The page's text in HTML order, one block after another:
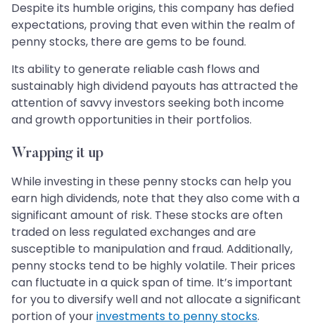
Despite its humble origins, this company has defied
expectations, proving that even within the realm of
penny stocks, there are gems to be found.
Its ability to generate reliable cash flows and
sustainably high dividend payouts has attracted the
attention of savvy investors seeking both income
and growth opportunities in their portfolios.
Wrapping it up
While investing in these penny stocks can help you
earn high dividends, note that they also come with a
significant amount of risk. These stocks are often
traded on less regulated exchanges and are
susceptible to manipulation and fraud. Additionally,
penny stocks tend to be highly volatile. Their prices
can fluctuate in a quick span of time. It’s important
for you to diversify well and not allocate a significant
portion of yourinvestments to penny stocks.